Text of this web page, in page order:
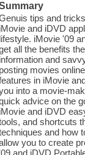
tips and
iMovie and iDVD
lifestyle. iMovie '09
all the benefits
information and
posting movies
in iMovie
into a movie-
advice on the
iMovie and iDVD
and shortcuts
and how
you to create
and iDVD